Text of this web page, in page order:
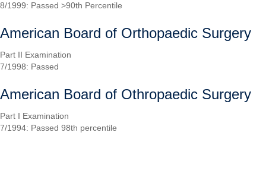
8/1999: Passed >90th Percentile
American Board of Orthopaedic Surgery
Part II Examination
7/1998: Passed
American Board of Othropaedic Surgery
Part I Examination
7/1994: Passed 98th percentile